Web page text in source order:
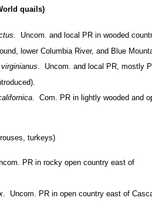
quails)
. Uncom. and local PR in wooded
lower Columbia River, and Blue
. Uncom. and local PR, mostly
. Com. PR in lightly wooded and
turkeys)
PR in rocky open country east of
. Uncom. PR in open country east of